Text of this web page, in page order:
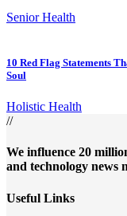
Senior Health
10 Red Flag Statements
Soul
Holistic Health
//
We influence 20
and technology news
Useful Links